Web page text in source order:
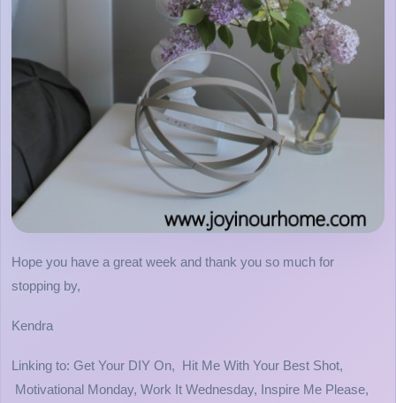
Hope you have a great week and thank you so much for
stopping by,
Kendra
Linking to: Get Your DIY On, Hit Me With Your Best Shot,
Motivational Monday, Work It Wednesday, Inspire Me Please,